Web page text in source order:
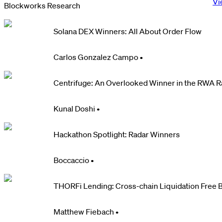
Blockworks Research
Solana DEX Winners: All About Order Flow
Carlos Gonzalez Campo •
Centrifuge: An Overlooked Winner in the RWA
Kunal Doshi •
Hackathon Spotlight: Radar Winners
Boccaccio •
THORFi Lending: Cross-chain Liquidation Free
Matthew Fiebach •